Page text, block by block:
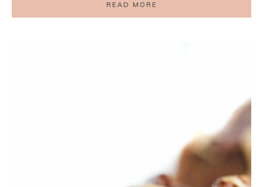
READ MORE